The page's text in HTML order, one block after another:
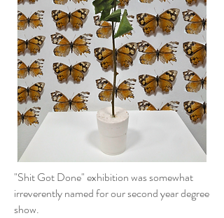
"Shit Got Done" exhibition was somewhat
irreverently named for our second year degree
show.